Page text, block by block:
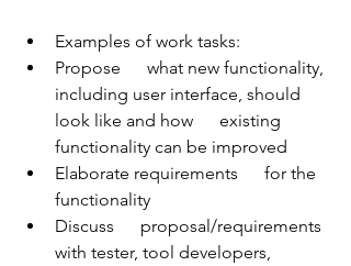
Examples of work tasks:
Propose      what new functionality,
including user interface, should
look like and how      existing
functionality can be improved
Elaborate requirements      for the
functionality
Discuss      proposal/requirements
with tester, tool developers,